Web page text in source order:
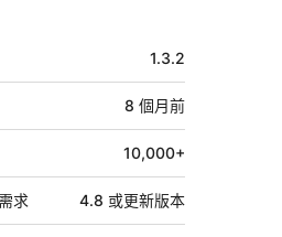
1.3.2
8 個月前
10,000+
求 4.8 或更新版本